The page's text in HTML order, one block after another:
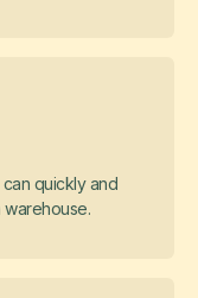
quickly and